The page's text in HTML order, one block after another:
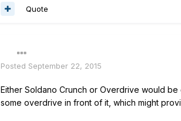
Quote
Posted September 22, 2015
Either Soldano Crunch or Overdrive would
some overdrive in front of it, which might